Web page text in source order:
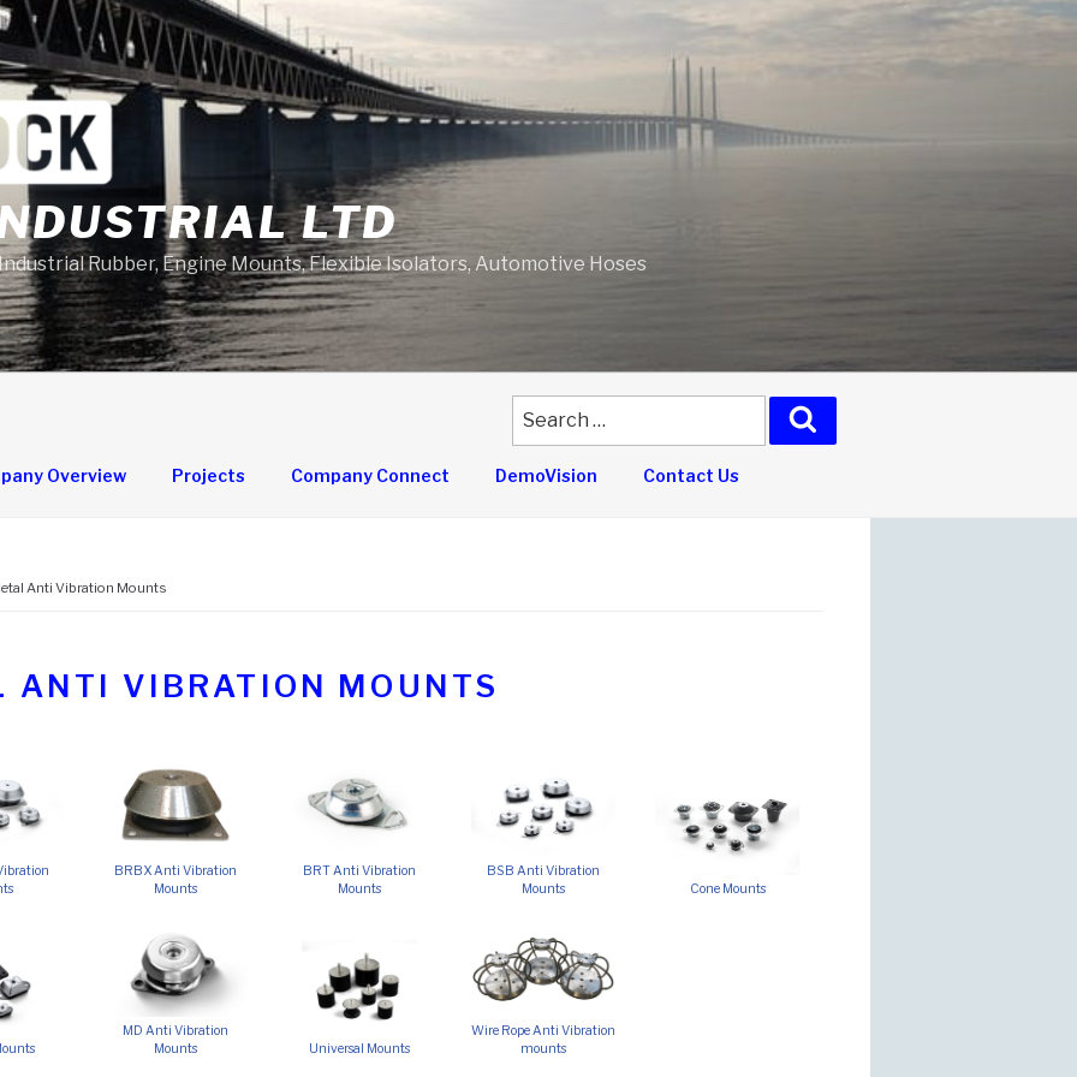
LTD
Rubber, Engine Mounts, Flexible Isolators, Automotive Hoses
Search
for:
Overview Projects Company Connect DemoVision Contact Us
Anti Vibration Mounts
ANTI VIBRATION MOUNTS
BRBX Anti Vibration
Mounts
BRT Anti Vibration
Mounts
BSB Anti Vibration
Mounts
Cone Mounts
MD Anti Vibration
Mounts
Universal Mounts
Wire Rope Anti Vibration
mounts